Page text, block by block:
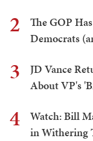
2
The GOP
Democrats
3
JD Vance
About VP's
4
Watch: Bill
in Withering